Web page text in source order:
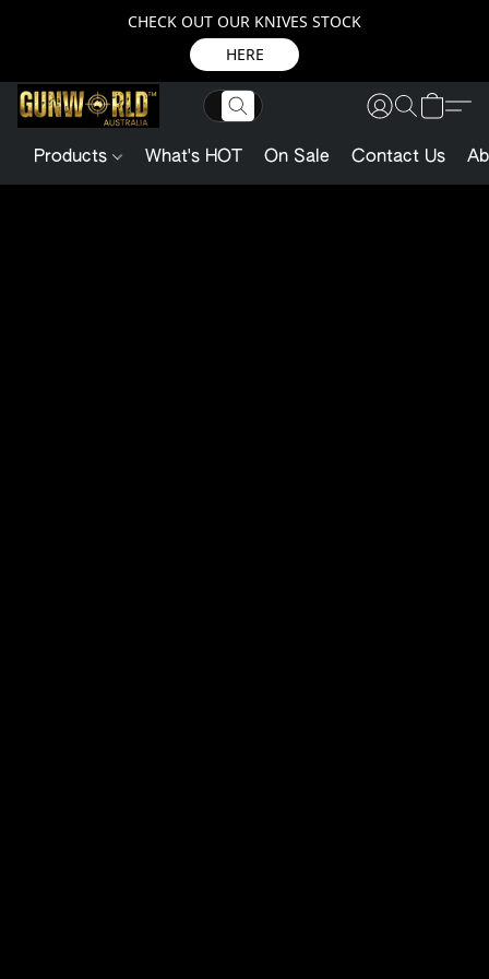
CHECK OUT OUR KNIVES STOCK
HERE
Products What's HOT On Sale Contact Us